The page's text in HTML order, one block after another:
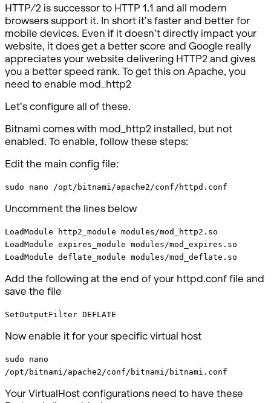
HTTP/2 is successor to HTTP 1.1 and all modern
browsers support it. In short it’s faster and better for
mobile devices. Even if it doesn’t directly impact your
website, it does get a better score and Google really
appreciates your website delivering HTTP2 and gives
you a better speed rank. To get this on Apache, you
need to enable mod_http2
Let’s configure all of these.
Bitnami comes with mod_http2 installed, but not
enabled. To enable, follow these steps:
Edit the main config file:
sudo nano /opt/bitnami/apache2/conf/httpd.conf
Uncomment the lines below
LoadModule http2_module modules/mod_http2.so
LoadModule expires_module modules/mod_expires.so
LoadModule deflate_module modules/mod_deflate.so
Add the following at the end of your httpd.conf file and
save the file
SetOutputFilter DEFLATE
Now enable it for your specific virtual host
sudo nano
/opt/bitnami/apache2/conf/bitnami/bitnami.conf
Your VirtualHost configurations need to have these